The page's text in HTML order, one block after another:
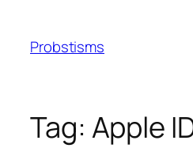
content
Probstisms
Tag: Apple